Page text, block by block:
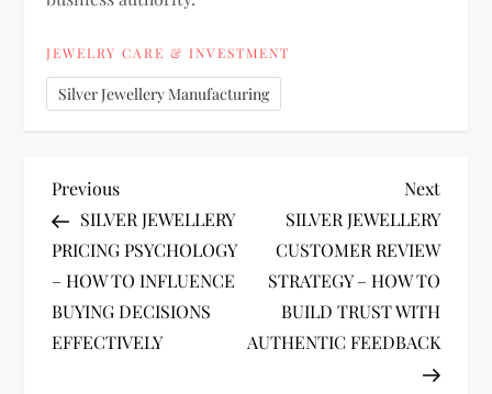
JEWELRY CARE & INVESTMENT
Silver Jewellery Manufacturing
P
o
s
t
Previous
Post
Previous
SILVER JEWELLERY
PRICING PSYCHOLOGY
– HOW TO INFLUENCE
BUYING DECISIONS
EFFECTIVELY
Next
Post
Next
SILVER JEWELLERY
CUSTOMER REVIEW
STRATEGY – HOW TO
BUILD TRUST WITH
AUTHENTIC FEEDBACK